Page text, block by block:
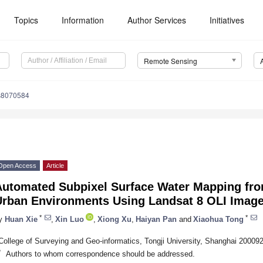
Topics Information Author Services Initiatives
Remote Sensing
Access Article
Subpixel Surface Water Mapping
Environments Using Landsat 8 OLI
Huan Xie * Xin Luo Xiong Xu Haiyan Pan and Xiaohua Tong *
of Surveying and Geo-informatics, Tongji University, Shanghai
Authors to whom correspondence should be addressed.